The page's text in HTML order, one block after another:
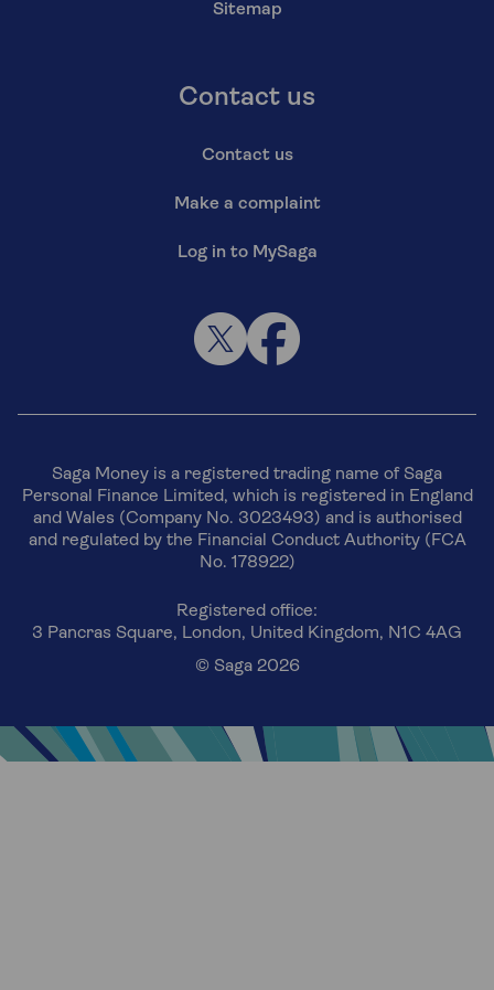
Sitemap
Contact us
Contact us
Make a complaint
Log in to MySaga
Saga Money is a registered trading name of Saga
Personal Finance Limited, which is registered in England
and Wales (Company No. 3023493) and is authorised
and regulated by the Financial Conduct Authority (FCA
No. 178922)
Registered office:
3 Pancras Square, London, United Kingdom, N1C 4AG
© Saga 2026